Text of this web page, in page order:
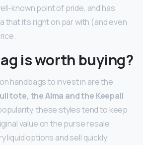
known point of pride, and has
it’s right on par with (and even
is worth buying?
handbags to invest in are the
tote, the Alma and the Keepall
these styles tend to keep
value on the purse resale
liquid options and sell quickly.